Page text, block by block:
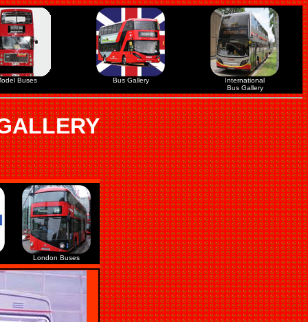
Buses Bus Gallery
International
Bus Gallery
London Buses